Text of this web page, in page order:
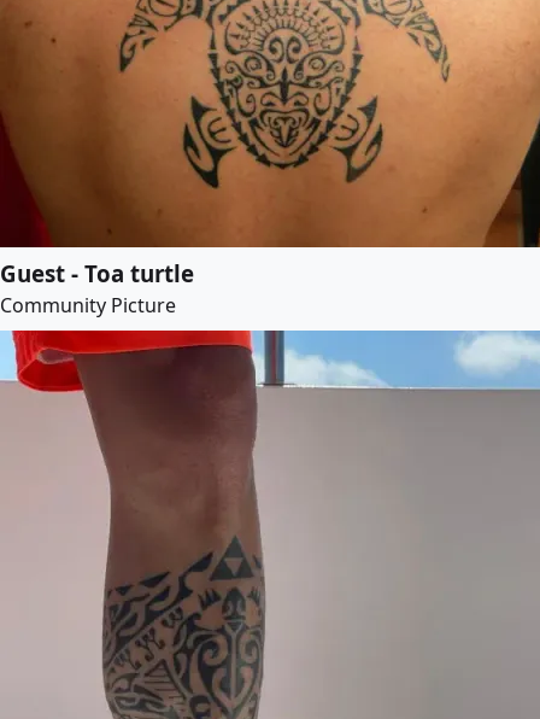
Guest - Toa turtle
Community Picture